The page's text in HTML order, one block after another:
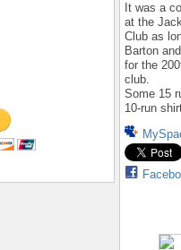
It was a
at the
Club as
Barton
for the
club.
Some 15
10-run